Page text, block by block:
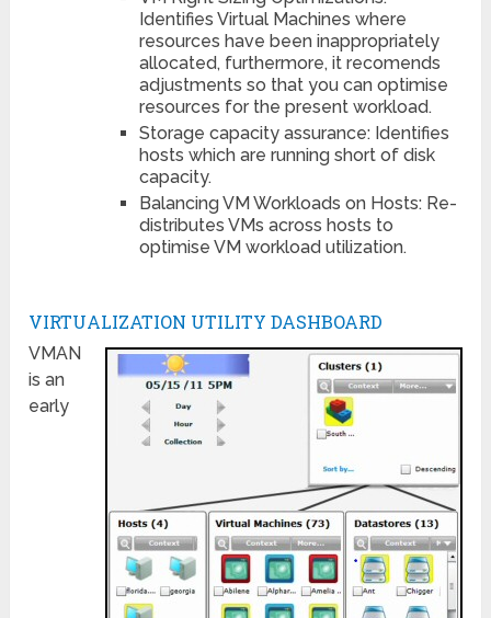
Identifies Virtual Machines where
resources have been inappropriately
allocated, furthermore, it recomends
adjustments so that you can optimise
resources for the present workload.
Storage capacity assurance: Identifies
hosts which are running short of disk
capacity.
Balancing VM Workloads on Hosts: Re-
distributes VMs across hosts to
optimise VM workload utilization.
VIRTUALIZATION UTILITY DASHBOARD
VMAN
is an
early